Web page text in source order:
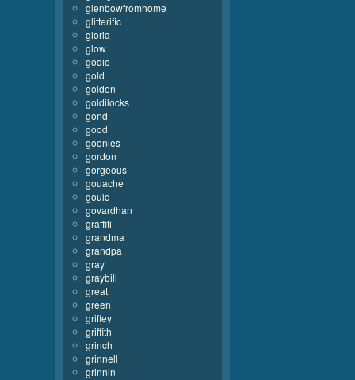
glenbowfromhome
glitterific
gloria
glow
godie
gold
golden
goldilocks
gond
good
goonies
gordon
gorgeous
gouache
gould
govardhan
graffiti
grandma
grandpa
gray
graybill
great
green
griffey
griffith
grinch
grinnell
grinnin